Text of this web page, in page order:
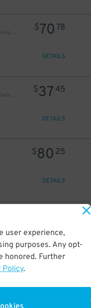
user experience,
purposes. Any opt-
honored. Further
Policy.
Icon Parking - 58th and 7th Parking LLC Garage
$70 78
DETAILS
City Parking - 660 5th Avenue Garage LLC
$3745
DETAILS
$80 25
DETAILS
DETAILS